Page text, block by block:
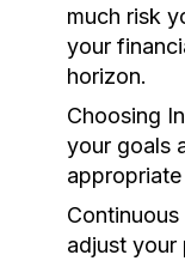
much risk
your
horizon.
Choosing
your goals
Continuous
adjust your